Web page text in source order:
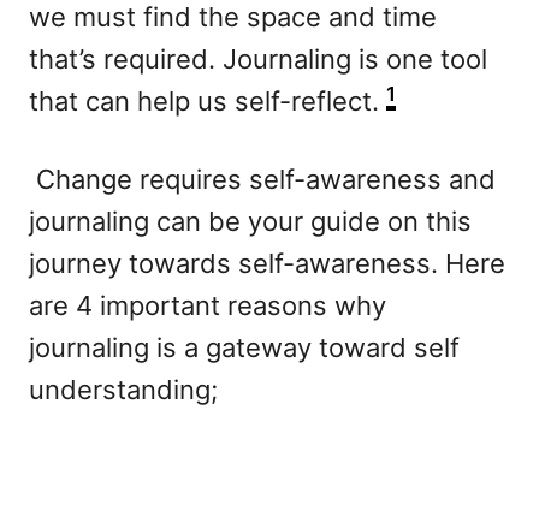
we must find the space and time
that’s required. Journaling is one tool
that can help us self-reflect. 1
Change requires self-awareness and
journaling can be your guide on this
journey towards self-awareness. Here
are 4 important reasons why
journaling is a gateway toward self
understanding;